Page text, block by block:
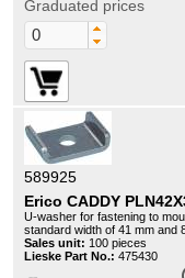
Graduated prices
589925
Erico CADDY
U-washer for fastening to
standard width of 41 mm and
Sales unit: 100 pieces
Lieske Part No.: 475430